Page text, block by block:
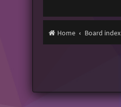
Home Board index